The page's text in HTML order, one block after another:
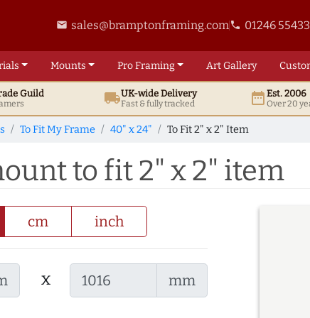
email sales@bramptonframing.comphone 01246
Mounts ProFraming ArtGallery
Guild local_shippingUK-wide Delivery
Fast & fully tracked date_rangeEst. 2006
Over 20
To Fit My Frame 40" x 24" To Fit 2" x 2" Item
to fit 2" x 2" item
cm inch
x mm